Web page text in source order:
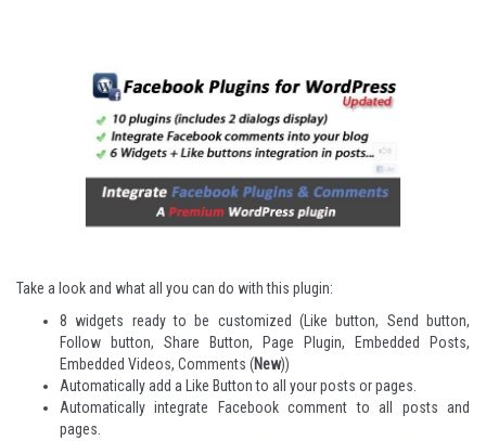
Take a look and what all you can do with this plugin:
8 widgets ready to be customized (Like button, Send button,
Follow button, Share Button, Page Plugin, Embedded Posts,
Embedded Videos, Comments (New))
Automatically add a Like Button to all your posts or pages.
Automatically integrate Facebook comment to all posts and
pages.